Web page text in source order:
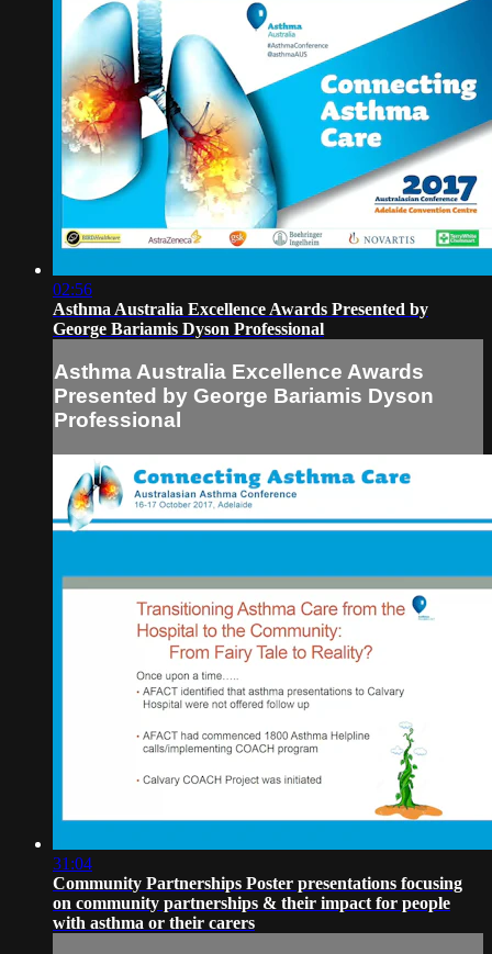
02:56
Asthma Australia Excellence Awards Presented by
George Bariamis Dyson Professional
Asthma Australia Excellence Awards
Presented by George Bariamis Dyson
Professional
31:04
Community Partnerships Poster presentations focusing
on community partnerships & their impact for people
with asthma or their carers